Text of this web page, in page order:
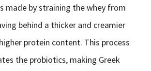
made by straining the whey from
behind a thicker and creamier
protein content. This process
the probiotics, making Greek